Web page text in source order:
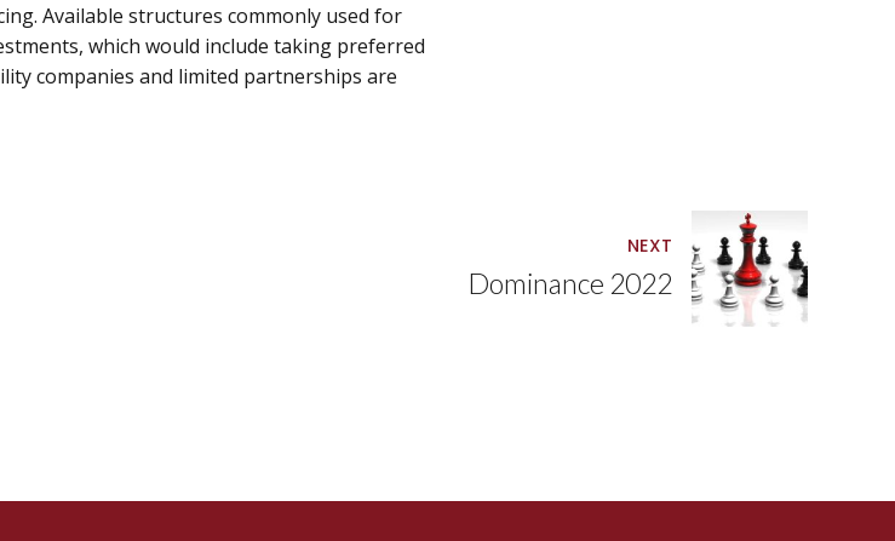
Available structures commonly used for
which would include taking preferred
companies and limited partnerships are
NEXT
Dominance 2022